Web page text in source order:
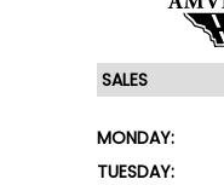
MONDAY:
TUESDAY: